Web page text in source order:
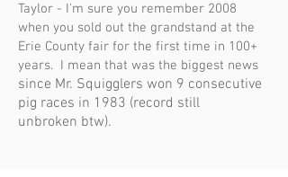
Taylor - I'm sure you remember 2008
when you sold out the grandstand at the
Erie County fair for the first time in 100+
years. I mean that was the biggest news
since Mr. Squigglers won 9 consecutive
pig races in 1983 (record still
unbroken btw).